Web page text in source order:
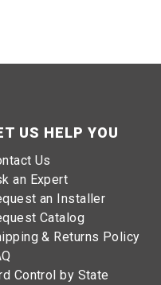
US HELP YOU
Us
an Expert
an Installer
Catalog
& Returns Policy
Control by State